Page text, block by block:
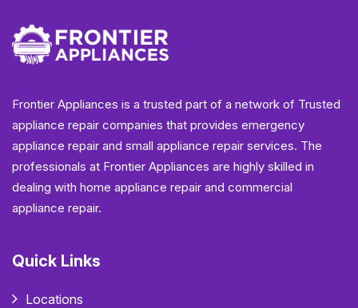
Frontier Appliances is a trusted part of a network of Trusted
appliance repair companies that provides emergency
appliance repair and small appliance repair services. The
professionals at Frontier Appliances are highly skilled in
dealing with home appliance repair and commercial
appliance repair.
Quick Links
Locations